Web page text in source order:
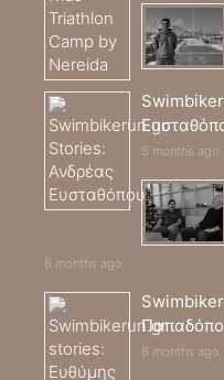
5 months ago
8 months ago
8 months ago